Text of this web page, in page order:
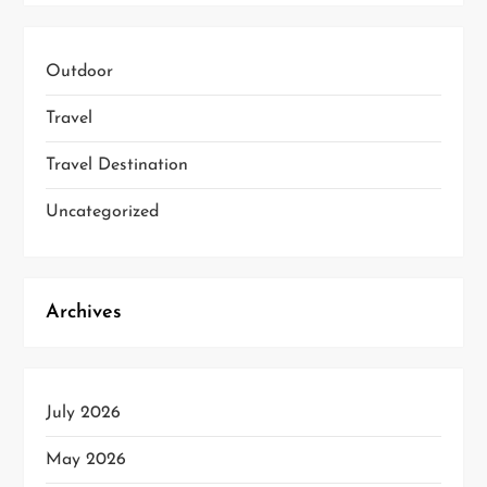
Outdoor
Travel
Travel Destination
Uncategorized
Archives
July 2026
May 2026